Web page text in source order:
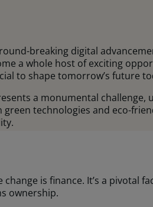
breaking digital
a whole host of exciting
to shape tomorrow’s future
a monumental challenge,
technologies and eco-
is finance. It’s a pivotal
ownership.